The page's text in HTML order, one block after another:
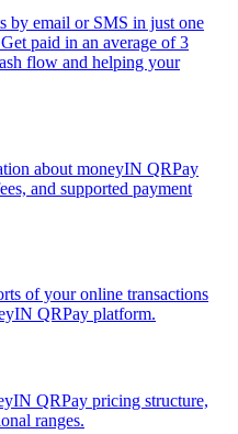
by email or SMS in just one
paid in an average of 3
flow and helping your
about moneyIN QRPay
and supported payment
of your online transactions
QRPay platform.
QRPay pricing structure,
ranges.